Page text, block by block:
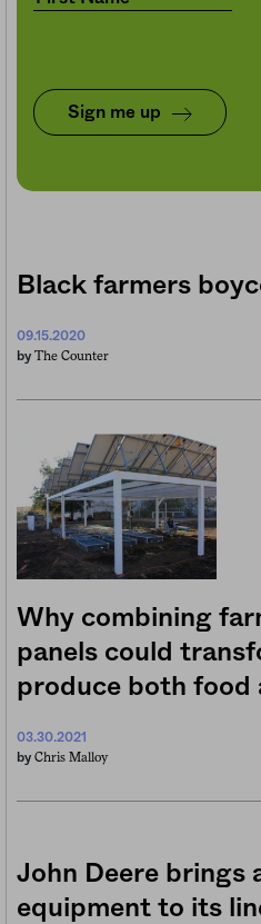
Sign me up
Black farmers
09.15.2020
by The Counter
Why combining
panels could
produce both food
03.30.2021
by Chris Malloy
John Deere brings
equipment to its